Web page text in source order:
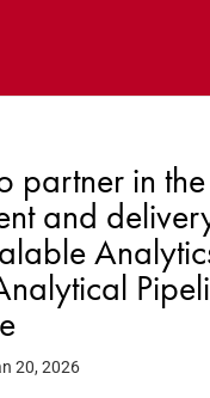
partner in the
and
20, 2026